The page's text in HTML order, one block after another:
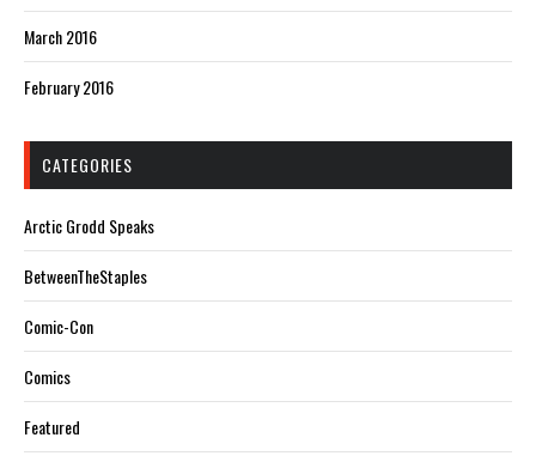
March 2016
February 2016
CATEGORIES
Arctic Grodd Speaks
BetweenTheStaples
Comic-Con
Comics
Featured